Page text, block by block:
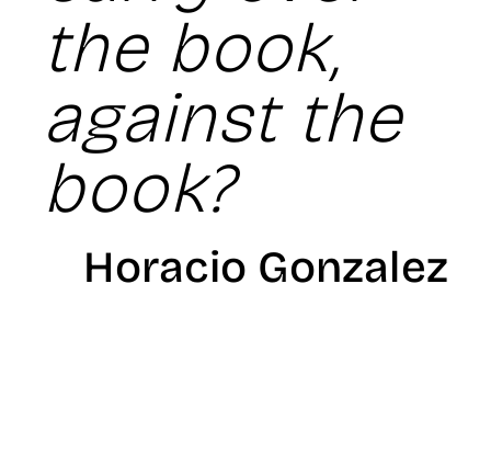
the book,
against the
book?
Horacio Gonzalez